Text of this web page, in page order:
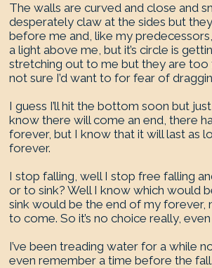
The walls are curved and close and
desperately claw at the sides but
before me and, like my
a light above me, but it’s circle is
stretching out to me but they are too
not sure I’d want to for fear of
I guess I’ll hit the bottom soon but
know there will come an end, there
forever, but I know that it will last as
forever.
I stop falling, well I stop free falling
or to sink? Well I know which would
sink would be the end of my
to come. So it’s no choice really,
I’ve been treading water for a while
even remember a time before the